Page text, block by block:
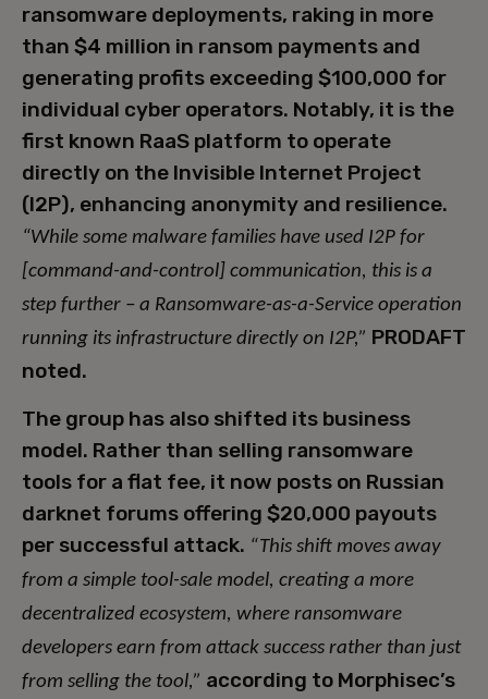
ransomware deployments, raking in more
than $4 million in ransom payments and
generating profits exceeding $100,000 for
individual cyber operators. Notably, it is the
first known RaaS platform to operate
directly on the Invisible Internet Project
(I2P), enhancing anonymity and resilience.
“While some malware families have used I2P for
[command-and-control] communication, this is a
step further – a Ransomware-as-a-Service operation
running its infrastructure directly on I2P,” PRODAFT
noted.
The group has also shifted its business
model. Rather than selling ransomware
tools for a flat fee, it now posts on Russian
darknet forums offering $20,000 payouts
per successful attack. “This shift moves away
from a simple tool-sale model, creating a more
decentralized ecosystem, where ransomware
developers earn from attack success rather than just
from selling the tool,” according to Morphisec’s